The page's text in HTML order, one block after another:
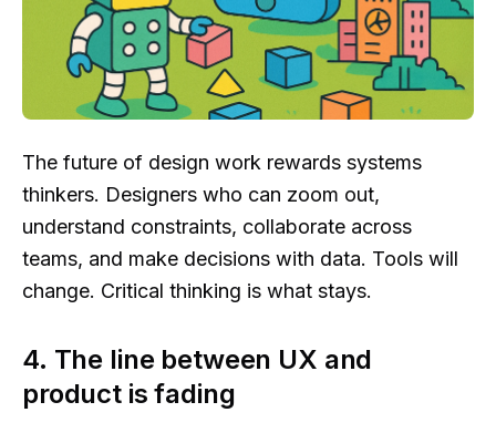
The future of design work rewards systems
thinkers. Designers who can zoom out,
understand constraints, collaborate across
teams, and make decisions with data. Tools will
change. Critical thinking is what stays.
4. The line between UX and
product is fading